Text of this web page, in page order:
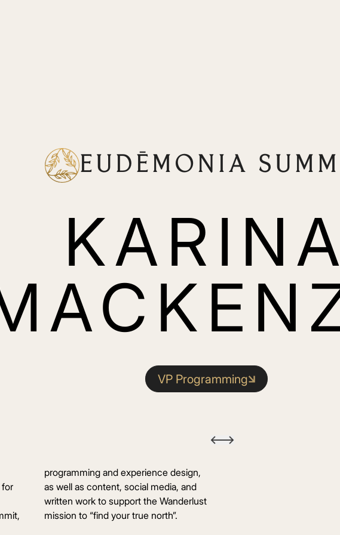
EUDĒMONIA
VP Programming
programming and experience design,
as well as content, social media, and
written work to support the Wanderlust
mission to “find your true north”.